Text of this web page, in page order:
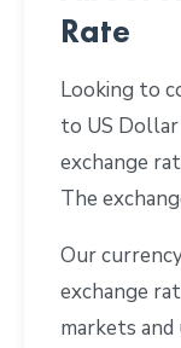
Rate
Looking to
to US
exchange
The
Our
exchange
markets